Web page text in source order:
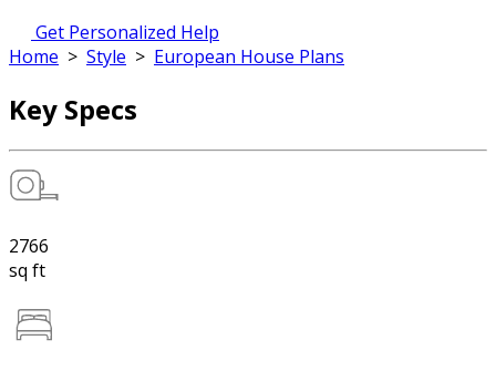
Get Personalized Help
Home > Style > European House Plans
Key Specs
2766
sq ft